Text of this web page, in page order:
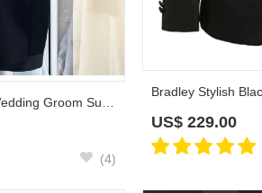
Popular White Jacquard Wedding Groom Suit with Black Pants
(4)
US$ 229.00